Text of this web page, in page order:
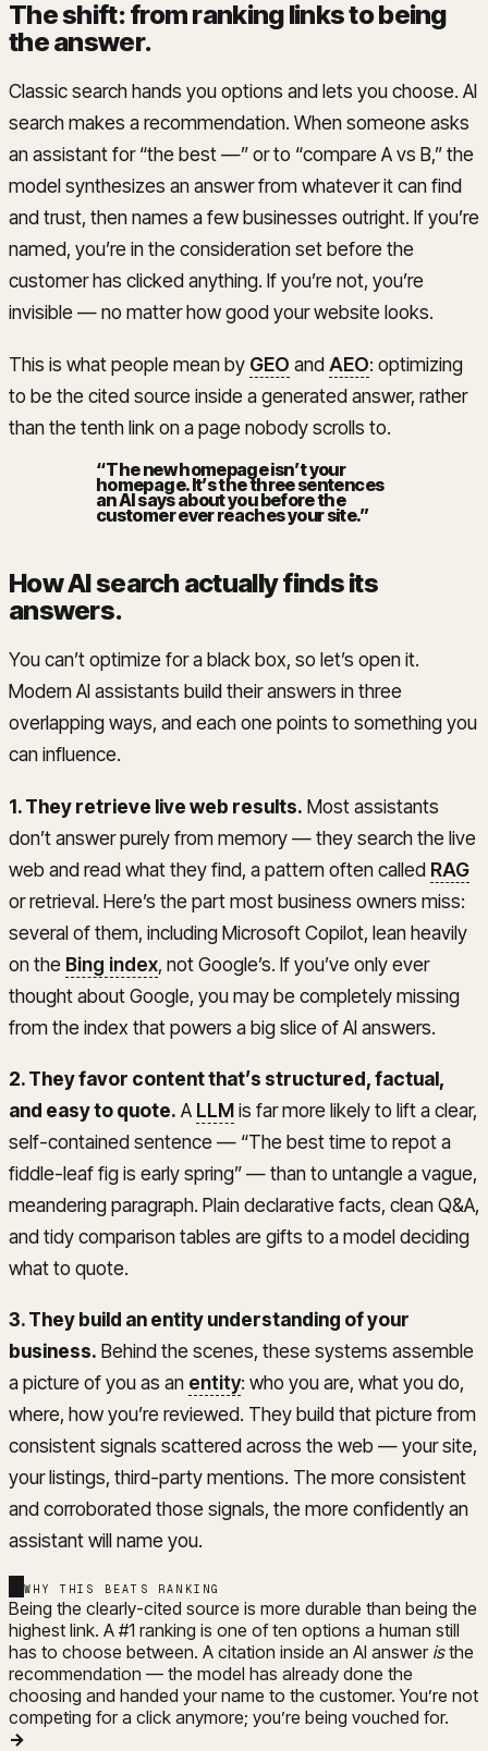
The shift: from ranking links to being
the answer.
Classic search hands you options and lets you choose. AI
search makes a recommendation. When someone asks
an assistant for “the best —” or to “compare A vs B,” the
model synthesizes an answer from whatever it can find
and trust, then names a few businesses outright. If you’re
named, you’re in the consideration set before the
customer has clicked anything. If you’re not, you’re
invisible — no matter how good your website looks.
This is what people mean by GEO and AEO: optimizing
to be the cited source inside a generated answer, rather
than the tenth link on a page nobody scrolls to.
“The new homepage isn’t your
homepage. It’s the three sentences
an AI says about you before the
customer ever reaches your site.”
How AI search actually finds its
answers.
You can’t optimize for a black box, so let’s open it.
Modern AI assistants build their answers in three
overlapping ways, and each one points to something you
can influence.
1. They retrieve live web results. Most assistants
don’t answer purely from memory — they search the live
web and read what they find, a pattern often called RAG
or retrieval. Here’s the part most business owners miss:
several of them, including Microsoft Copilot, lean heavily
on the Bing index, not Google’s. If you’ve only ever
thought about Google, you may be completely missing
from the index that powers a big slice of AI answers.
2. They favor content that’s structured, factual,
and easy to quote. A LLMis far more likely to lift a clear,
self-contained sentence — “The best time to repot a
fiddle-leaf fig is early spring” — than to untangle a vague,
meandering paragraph. Plain declarative facts, clean Q&A,
and tidy comparison tables are gifts to a model deciding
what to quote.
3. They build an entity understanding of your
business. Behind the scenes, these systems assemble
a picture of you as an entity: who you are, what you do,
where, how you’re reviewed. They build that picture from
consistent signals scattered across the web — your site,
your listings, third-party mentions. The more consistent
and corroborated those signals, the more confidently an
assistant will name you.
WHY THIS BEATS RANKING
Being the clearly-cited source is more durable than being the
highest link. A #1 ranking is one of ten options a human still
has to choose between. A citation inside an AI answer isthe
recommendation — the model has already done the
choosing and handed your name to the customer. You’re not
competing for a click anymore; you’re being vouched for.
→